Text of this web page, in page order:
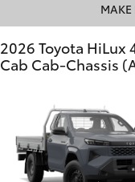
2026 Toyota HiLux
Cab Cab-Chassis